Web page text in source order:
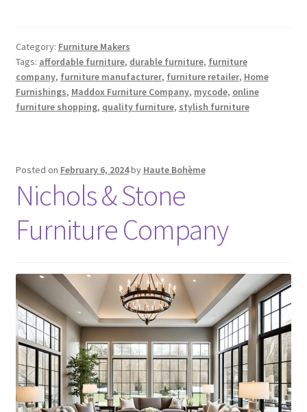
Category: Furniture Makers
Tags: affordable furniture, durable furniture, furniture
company, furniture manufacturer, furniture retailer, Home
Furnishings, Maddox Furniture Company, mycode, online
furniture shopping, quality furniture, stylish furniture
Posted on February 6, 2024by Haute Bohème
Nichols & Stone
Furniture Company